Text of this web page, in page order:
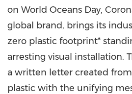
on World Oceans Day,
global brand, brings its
zero plastic footprint*
arresting visual installation.
a written letter created
plastic with the unifying